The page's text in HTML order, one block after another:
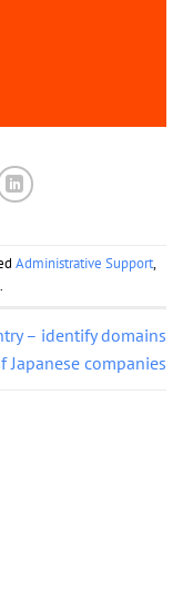
Administrative Support,
.
– identify domains
Japanese companies